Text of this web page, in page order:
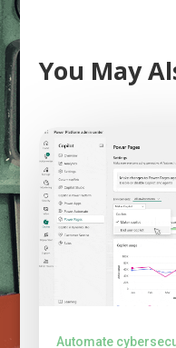
You May
Automate